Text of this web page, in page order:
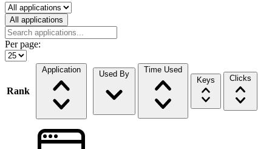
Select a tab
All applications
Per page:
Rank
Application Used By
Time Used
Keys
Clicks